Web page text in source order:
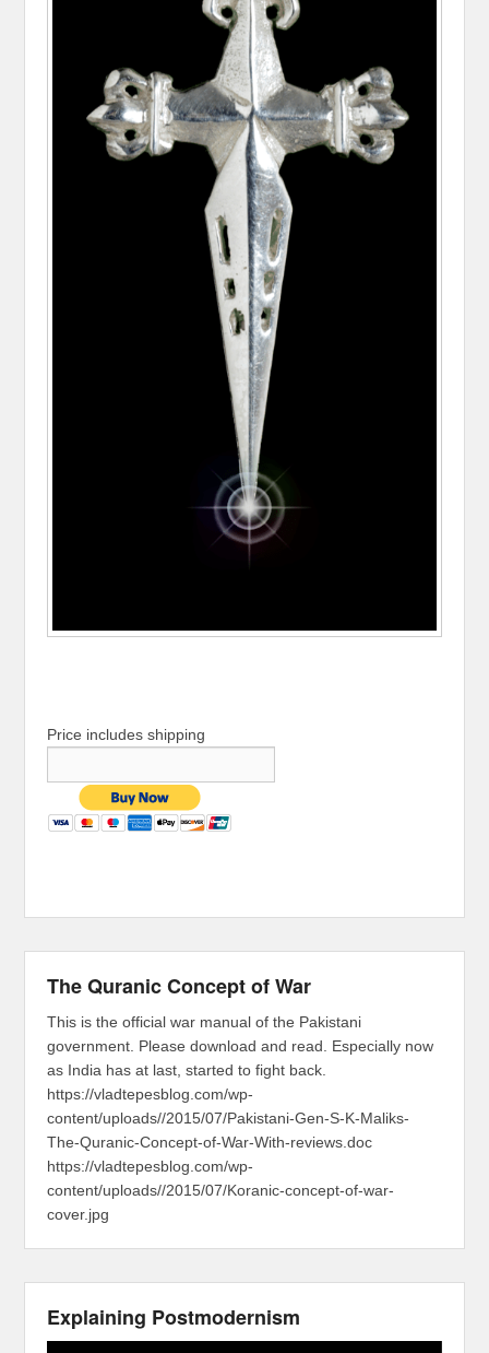
Price includes shipping
The Quranic Concept of War
This is the official war manual of the Pakistani
government. Please download and read. Especially now
as India has at last, started to fight back.
https://vladtepesblog.com/wp-
content/uploads//2015/07/Pakistani-Gen-S-K-Maliks-
The-Quranic-Concept-of-War-With-reviews.doc
https://vladtepesblog.com/wp-
content/uploads//2015/07/Koranic-concept-of-war-
cover.jpg
Explaining Postmodernism